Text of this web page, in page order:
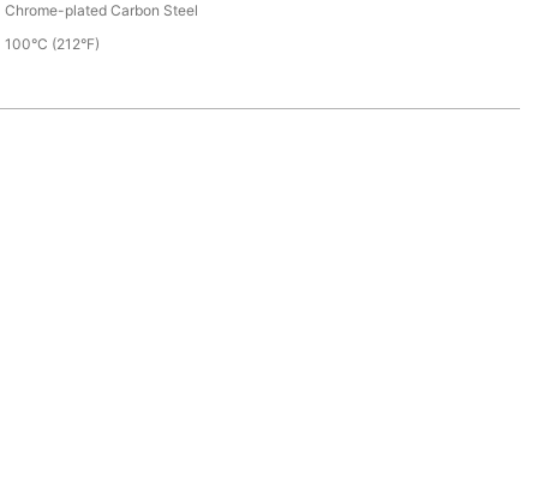
Chrome-plated Carbon Steel
100°C (212°F)